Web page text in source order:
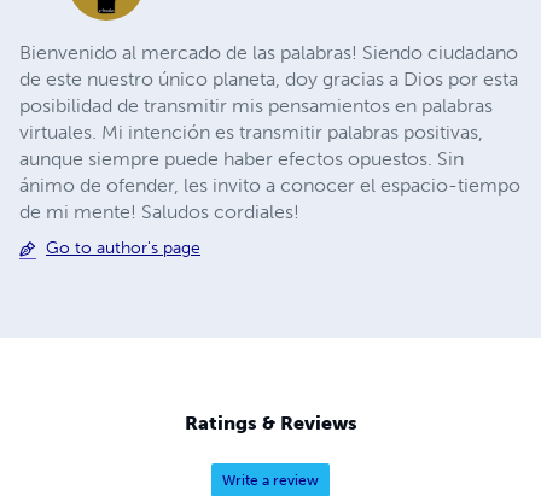
Bienvenido al mercado de las palabras! Siendo ciudadano
de este nuestro único planeta, doy gracias a Dios por esta
posibilidad de transmitir mis pensamientos en palabras
virtuales. Mi intención es transmitir palabras positivas,
aunque siempre puede haber efectos opuestos. Sin
ánimo de ofender, les invito a conocer el espacio-tiempo
de mi mente! Saludos cordiales!
Go to author's page
Ratings & Reviews
Write a review